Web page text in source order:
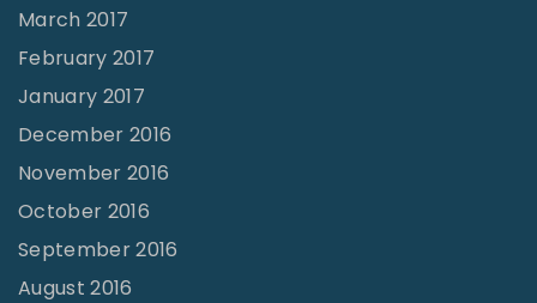
March 2017
February 2017
January 2017
December 2016
November 2016
October 2016
September 2016
August 2016